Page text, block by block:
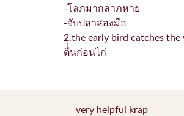
-โลภมากลาภหาย
-จับปลาสองมือ
2.the early bird catches the
ตื่่นก่อนไก่
very helpful krap